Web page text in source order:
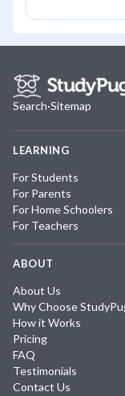
Search·Sitemap
LEARNING
For Students
For Parents
For Home Schoolers
For Teachers
ABOUT
About Us
Why Choose
How it Works
Pricing
FAQ
Testimonials
Contact Us